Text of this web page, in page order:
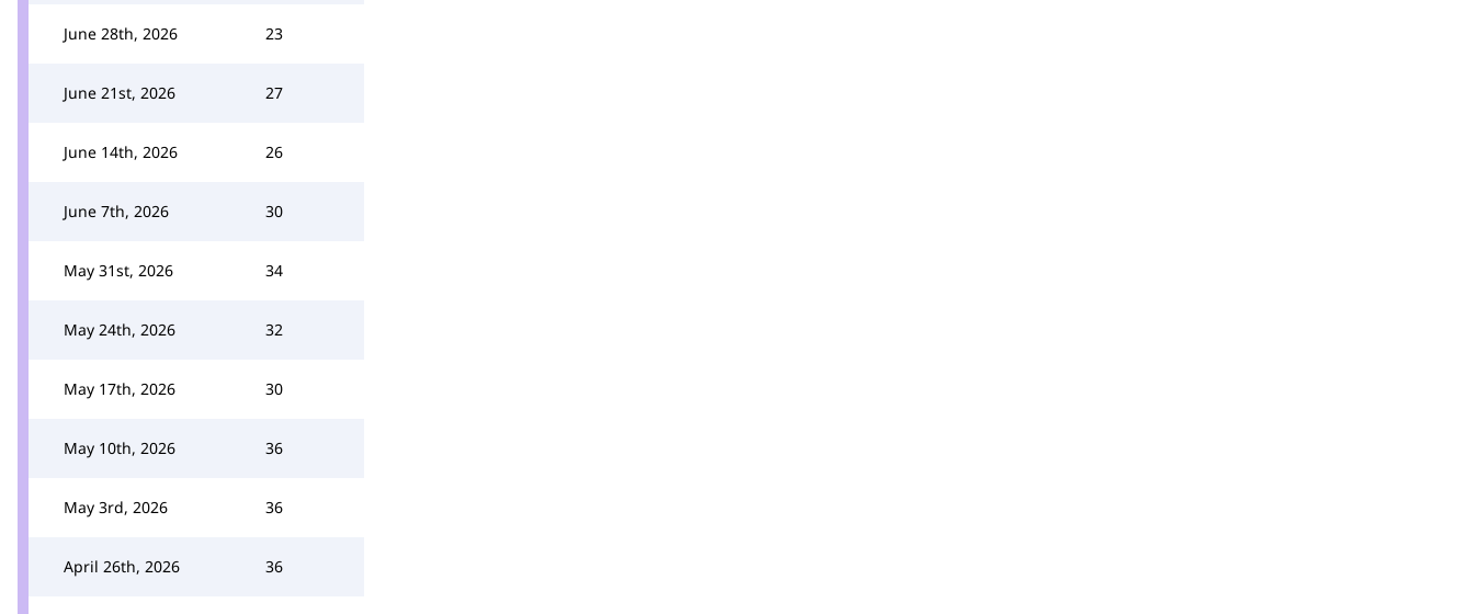
June 28th, 2026 23
June 21st, 2026 27
June 14th, 2026 26
June 7th, 2026 30
May 31st, 2026 34
May 24th, 2026 32
May 17th, 2026 30
May 10th, 2026 36
May 3rd, 2026 36
April 26th, 2026 36